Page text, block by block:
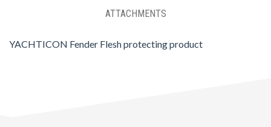
ATTACHMENTS
YACHTICON Fender Flesh protecting product